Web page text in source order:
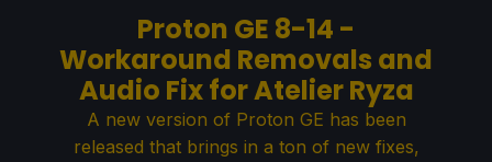
Proton GE 8-14 -
Workaround Removals and
Audio Fix for Atelier Ryza
A new version of Proton GE has been
released that brings in a ton of new fixes,